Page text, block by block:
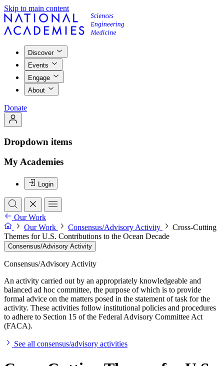
Skip to main content
Discover
Events
Engage
About
Donate
Dropdown items
My Academies
Login
Our Work
Our Work
Consensus/Advisory Activity
Cross-Cutting
Themes for U.S. Contributions to the Ocean Decade
Consensus/Advisory Activity
Consensus/Advisory Activity
An activity carried out by an appropriately knowledgeable and
balanced ad hoc committee, the purpose of which is to provide
formal advice on the matters posed in the statement of task for the
activity. These activities follow institutional policies and procedures
to adhere to Section 15 of the Federal Advisory Committee Act
(FACA).
See all consensus/advisory activities